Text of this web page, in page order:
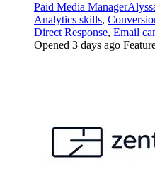
Paid Media Manager
Analytics skills,
Direct Response, Email
Opened 3 days ago